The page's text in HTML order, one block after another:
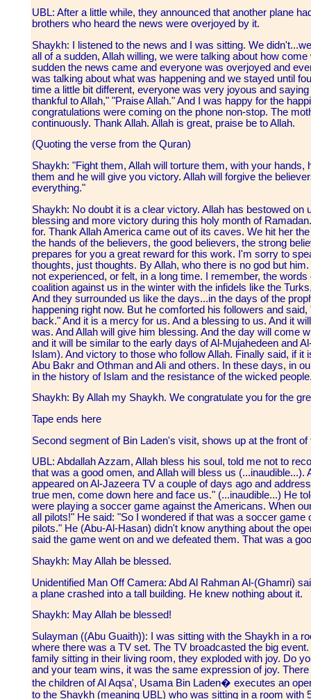
UBL: After a little while, they announced that another plane
brothers who heard the news were overjoyed by it.
Shaykh: I listened to the news and I was sitting. We
all of a sudden, Allah willing, we were talking about how
sudden the news came and everyone was overjoyed and
was talking about what was happening and we stayed until
time a little bit different, everyone was very joyous and
thankful to Allah," "Praise Allah." And I was happy for the
congratulations were coming on the phone non-stop. The
continuously. Thank Allah. Allah is great, praise be to Allah.
(Quoting the verse from the Quran)
Shaykh: "Fight them, Allah will torture them, with your hands,
them and he will give you victory. Allah will forgive the
everything."
Shaykh: No doubt it is a clear victory. Allah has bestowed on
blessing and more victory during this holy month of
for. Thank Allah America came out of its caves. We hit her
the hands of the believers, the good believers, the strong
prepares for you a great reward for this work. I'm sorry to
thoughts, just thoughts. By Allah, who there is no god but
not experienced, or felt, in a long time. I remember, the
coalition against us in the winter with the infidels like the
And they surrounded us like the days...in the days of the
happening right now. But he comforted his followers and
back." And it is a mercy for us. And a blessing to us. And it
was. And Allah will give him blessing. And the day will come
and it will be similar to the early days of Al-Mujahedeen and
Islam). And victory to those who follow Allah. Finally said, if
Abu Bakr and Othman and Ali and others. In these days, in
in the history of Islam and the resistance of the wicked
Shaykh: By Allah my Shaykh. We congratulate you for the
Tape ends here
Second segment of Bin Laden's visit, shows up at the front of
UBL: Abdallah Azzam, Allah bless his soul, told me not to
that was a good omen, and Allah will bless us (...inaudible...).
appeared on Al-Jazeera TV a couple of days ago and
true men, come down here and face us." (...inaudible...) He
were playing a soccer game against the Americans. When
all pilots!" He said: "So I wondered if that was a soccer game
pilots." He (Abu-Al-Hasan) didn't know anything about the
said the game went on and we defeated them. That was a
Shaykh: May Allah be blessed.
Unidentified Man Off Camera: Abd Al Rahman Al-(Ghamri)
a plane crashed into a tall building. He knew nothing about it.
Shaykh: May Allah be blessed!
Sulayman ((Abu Guaith)): I was sitting with the Shaykh in a
where there was a TV set. The TV broadcasted the big
family sitting in their living room, they exploded with joy. Do
and your team wins, it was the same expression of joy.
the children of Al Aqsa', Usama Bin Laden� executes an
to the Shaykh (meaning UBL) who was sitting in a room with